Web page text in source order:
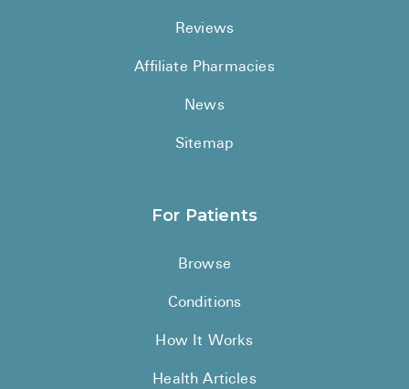
Reviews
Affiliate Pharmacies
News
Sitemap
For Patients
Browse
Conditions
How It Works
Health Articles